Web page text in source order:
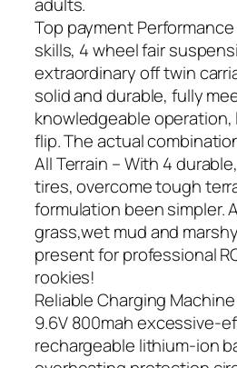
adults.
Top payment Performance
skills, 4 wheel fair
extraordinary off twin
solid and durable, fully
knowledgeable operation,
flip. The actual
All Terrain – With 4
tires, overcome tough
formulation been simpler.
grass,wet mud and
present for professional
rookies!
Reliable Charging
9.6V 800mah excessive-
rechargeable lithium-ion